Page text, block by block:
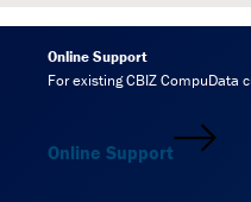
Online Support
For existing CBIZ CompuData
Online Support